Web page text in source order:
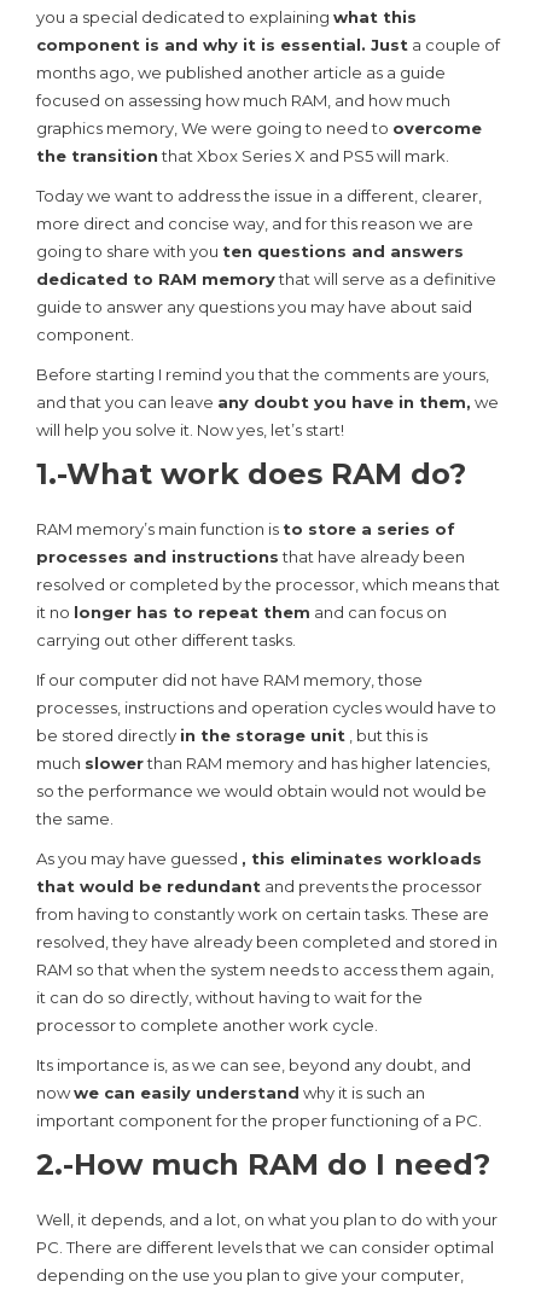
you a special dedicated to explaining what this
component is and why it is essential. Just a couple of
months ago, we published another article as a guide
focused on assessing how much RAM, and how much
graphics memory, We were going to need to overcome
the transitionthat Xbox Series X and PS5 will mark.
Today we want to address the issue in a different, clearer,
more direct and concise way, and for this reason we are
going to share with you ten questions and answers
dedicated to RAM memorythat will serve as a definitive
guide to answer any questions you may have about said
component.
Before starting I remind you that the comments are yours,
and that you can leave any doubt you have in them, we
will help you solve it. Now yes, let’s start!
1.-What work does RAM do?
RAM memory’s main function is to store a series of
processes and instructionsthat have already been
resolved or completed by the processor, which means that
it no longer has to repeat them and can focus on
carrying out other different tasks.
If our computer did not have RAM memory, those
processes, instructions and operation cycles would have to
be stored directly in the storage unit , but this is
much slowerthan RAM memory and has higher latencies,
so the performance we would obtain would not would be
the same.
As you may have guessed , this eliminates workloads
that would be redundant and prevents the processor
from having to constantly work on certain tasks. These are
resolved, they have already been completed and stored in
RAM so that when the system needs to access them again,
it can do so directly, without having to wait for the
processor to complete another work cycle.
Its importance is, as we can see, beyond any doubt, and
nowwe can easily understand why it is such an
important component for the proper functioning of a PC.
2.-How much RAM do I need?
Well, it depends, and a lot, on what you plan to do with your
PC. There are different levels that we can consider optimal
depending on the use you plan to give your computer,